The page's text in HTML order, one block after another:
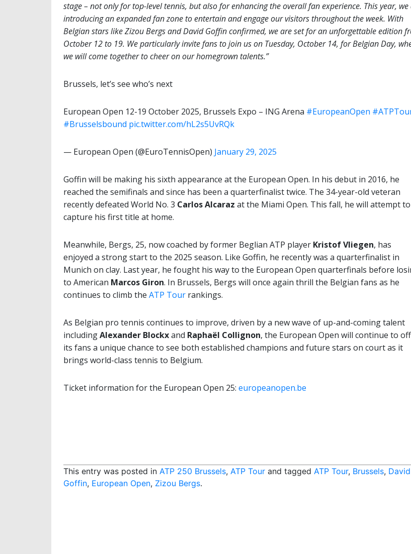
stage – not only for top-level tennis, but also for enhancing the overall fan experience. This year, we
introducing an expanded fan zone to entertain and engage our visitors throughout the week. With
Belgian stars like Zizou Bergs and David Goffin confirmed, we are set for an unforgettable edition
October 12 to 19. We particularly invite fans to join us on Tuesday, October 14, for Belgian Day,
we will come together to cheer on our homegrown talents.”
Brussels, let’s see who’s next
European Open 12-19 October 2025, Brussels Expo – ING Arena #EuropeanOpen
#Brusselsbound pic.twitter.com/hL2s5UvRQk
— European Open (@EuroTennisOpen) January 29, 2025
Goffin will be making his sixth appearance at the European Open. In his debut in 2016, he
reached the semifinals and since has been a quarterfinalist twice. The 34-year-old veteran
recently defeated World No. 3 Carlos Alcaraz at the Miami Open. This fall, he will attempt to
capture his first title at home.
Meanwhile, Bergs, 25, now coached by former Beglian ATP player Kristof Vliegen, has
enjoyed a strong start to the 2025 season. Like Goffin, he recently was a quarterfinalist in
Munich on clay. Last year, he fought his way to the European Open quarterfinals before
to American Marcos Giron. In Brussels, Bergs will once again thrill the Belgian fans as he
continues to climb the ATP Tour rankings.
As Belgian pro tennis continues to improve, driven by a new wave of up-and-coming talent
includingAlexander Blockxand Raphaël Collignon, the European Open will continue to
its fans a unique chance to see both established champions and future stars on court as it
brings world-class tennis to Belgium.
Ticket information for the European Open 25: europeanopen.be
This entry was posted in ATP 250 Brussels, ATP Tour and tagged ATP Tour, Brussels, David
Goffin, European Open, Zizou Bergs.